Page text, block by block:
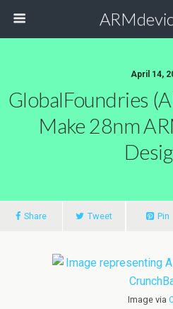
April 14,
GlobalFoundries
Make 28nm
Share Tweet Pin
Image via